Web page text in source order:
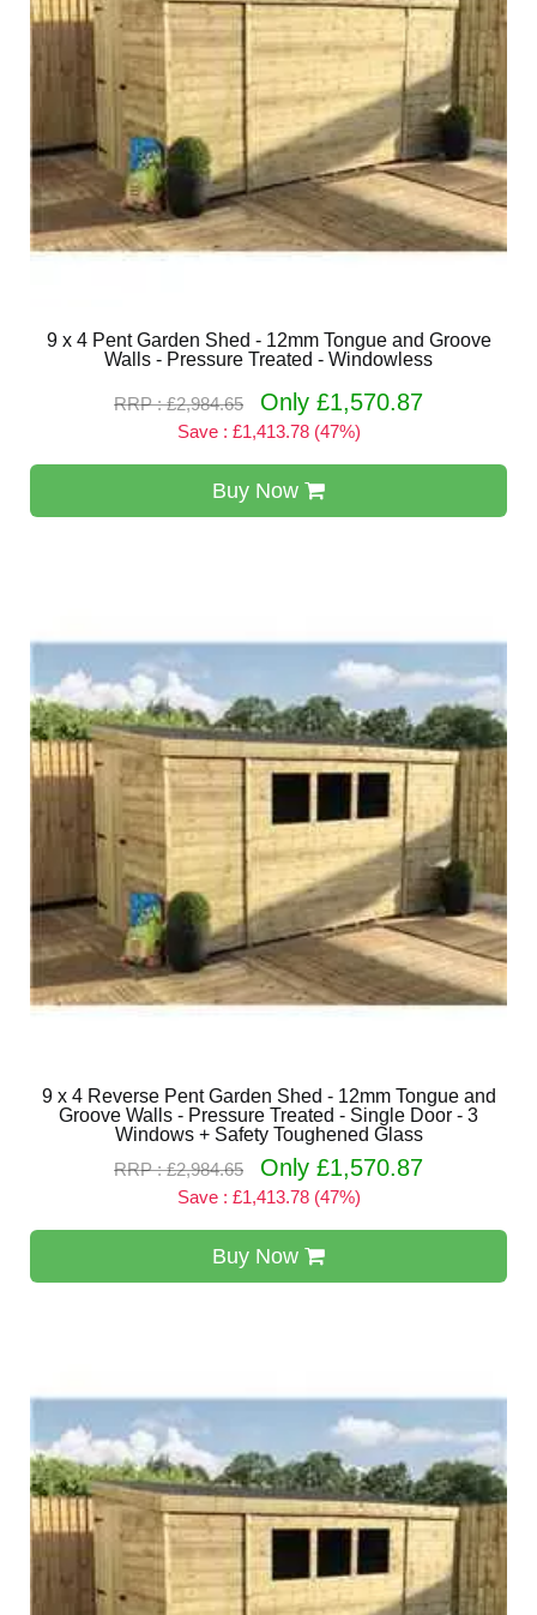
9 x 4 Pent Garden Shed - 12mm Tongue and Groove
Walls - Pressure Treated - Windowless
RRP : £2,984.65 Only £1,570.87
Save : £1,413.78 (47%)
Buy Now
9 x 4 Reverse Pent Garden Shed - 12mm Tongue and
Groove Walls - Pressure Treated - Single Door - 3
Windows + Safety Toughened Glass
RRP : £2,984.65
Only £1,570.87
Save : £1,413.78 (47%)
Buy Now